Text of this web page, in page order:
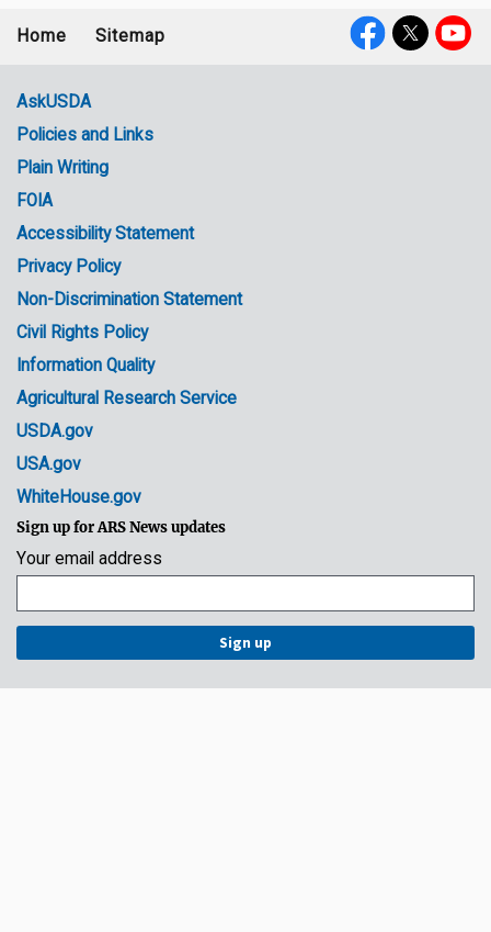
menu
Home Sitemap
Government
Links
AskUSDA
Policies and Links
Plain Writing
FOIA
Accessibility Statement
Privacy Policy
Non-Discrimination Statement
Civil Rights Policy
Information Quality
Agricultural Research Service
USDA.gov
USA.gov
WhiteHouse.gov
Sign up for ARS News updates
Your email address